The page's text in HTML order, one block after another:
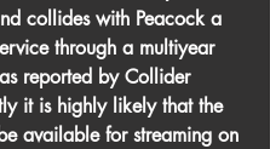
collides with Peacock a
through a multiyear
reported by Collider
it is highly likely that the
available for streaming on